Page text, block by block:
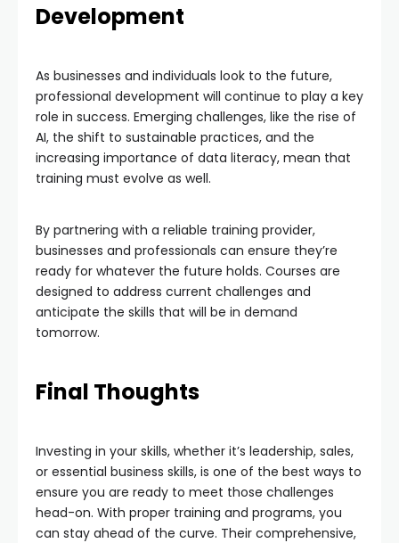
Development
As businesses and individuals look to the future,
professional development will continue to play a key
role in success. Emerging challenges, like the rise of
AI, the shift to sustainable practices, and the
increasing importance of data literacy, mean that
training must evolve as well.
By partnering with a reliable training provider,
businesses and professionals can ensure they’re
ready for whatever the future holds. Courses are
designed to address current challenges and
anticipate the skills that will be in demand
tomorrow.
Final Thoughts
Investing in your skills, whether it’s leadership, sales,
or essential business skills, is one of the best ways to
ensure you are ready to meet those challenges
head-on. With proper training and programs, you
can stay ahead of the curve. Their comprehensive,